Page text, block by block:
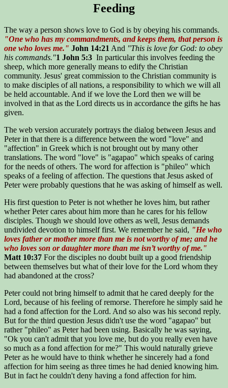
Feeding
The way a person shows love to God is by obeying his commands.
"One who has my commandments, and keeps them, that person is
one who loves me." John 14:21 And "This is love for God: to obey
his commands."1 John 5:3 In particular this involves feeding the
sheep, which more generally means to edify the Christian
community. Jesus' great commission to the Christian community is
to make disciples of all nations, a responsibility to which we will all
be held accountable. And if we love the Lord then we will be
involved in that as the Lord directs us in accordance the gifts he has
given.
The web version accurately portrays the dialog between Jesus and
Peter in that there is a difference between the word "love" and
"affection" in Greek which is not brought out by many other
translations. The word "love" is "agapao" which speaks of caring
for the needs of others. The word for affection is "phileo" which
speaks of a feeling of affection. The questions that Jesus asked of
Peter were probably questions that he was asking of himself as well.
His first question to Peter is not whether he loves him, but rather
whether Peter cares about him more than he cares for his fellow
disciples. Though we should love others as well, Jesus demands
undivided devotion to himself first. We remember he said, "He who
loves father or mother more than me is not worthy of me; and he
who loves son or daughter more than me isn’t worthy of me."
Matt 10:37 For the disciples no doubt built up a good friendship
between themselves but what of their love for the Lord whom they
had abandoned at the cross?
Peter could not bring himself to admit that he cared deeply for the
Lord, because of his feeling of remorse. Therefore he simply said he
had a fond affection for the Lord. And so also was his second reply.
But for the third question Jesus didn't use the word "agapao" but
rather "phileo" as Peter had been using. Basically he was saying,
"Ok you can't admit that you love me, but do you really even have
so much as a fond affection for me?" This would naturally grieve
Peter as he would have to think whether he sincerely had a fond
affection for him seeing as three times he had denied knowing him.
But in fact he couldn't deny having a fond affection for him.